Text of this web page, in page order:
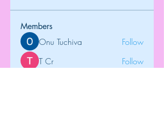
Members
Onu Tuchiva
Follow
T Cr
Follow